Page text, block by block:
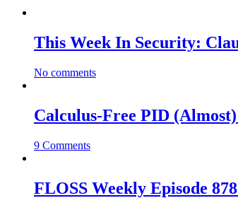
This Week In Security:
No comments
Calculus-Free PID
9 Comments
FLOSS Weekly Episode